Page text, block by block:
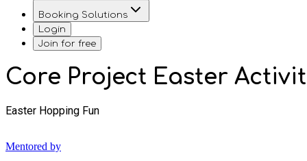
Booking Solutions
Login
Join for free
Core Project Easter
Easter Hopping Fun
Mentored by